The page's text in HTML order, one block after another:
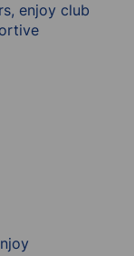
enjoy club